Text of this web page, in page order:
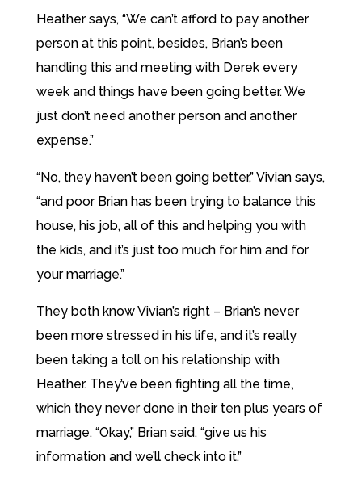
Heather says, “We can’t afford to pay another
person at this point, besides, Brian’s been
handling this and meeting with Derek every
week and things have been going better. We
just don’t need another person and another
expense.”
“No, they haven’t been going better,” Vivian says,
“and poor Brian has been trying to balance this
house, his job, all of this and helping you with
the kids, and it’s just too much for him and for
your marriage.”
They both know Vivian’s right – Brian’s never
been more stressed in his life, and it’s really
been taking a toll on his relationship with
Heather. They’ve been fighting all the time,
which they never done in their ten plus years of
marriage. “Okay,” Brian said, “give us his
information and we’ll check into it.”